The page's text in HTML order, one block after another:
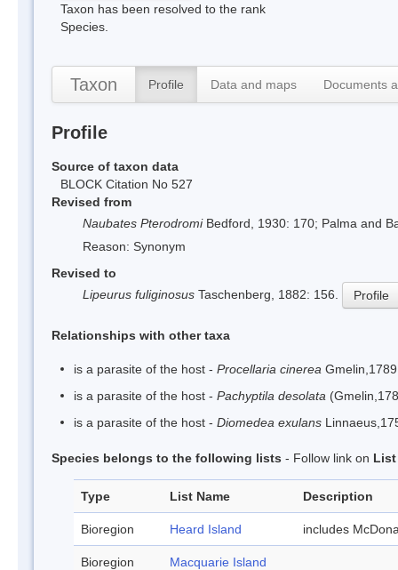
Taxon has been resolved to the rank
Species.
Taxon Profile Data and maps Documents
Profile
Source of taxon data
BLOCK Citation No 527
Revised from
Naubates Pterodromi Bedford, 1930: 170; Palma and
Reason: Synonym
Revised to
Lipeurus fuliginosus Taschenberg, 1882: 156. Profile
Relationships with other taxa
is a parasite of the host - Procellaria cinerea
is a parasite of the host - Pachyptila desolata
is a parasite of the host - Diomedea exulans
Species belongs to the following lists - Follow link on List
Type List Name Description
Bioregion Heard Island includes
Bioregion Macquarie Island